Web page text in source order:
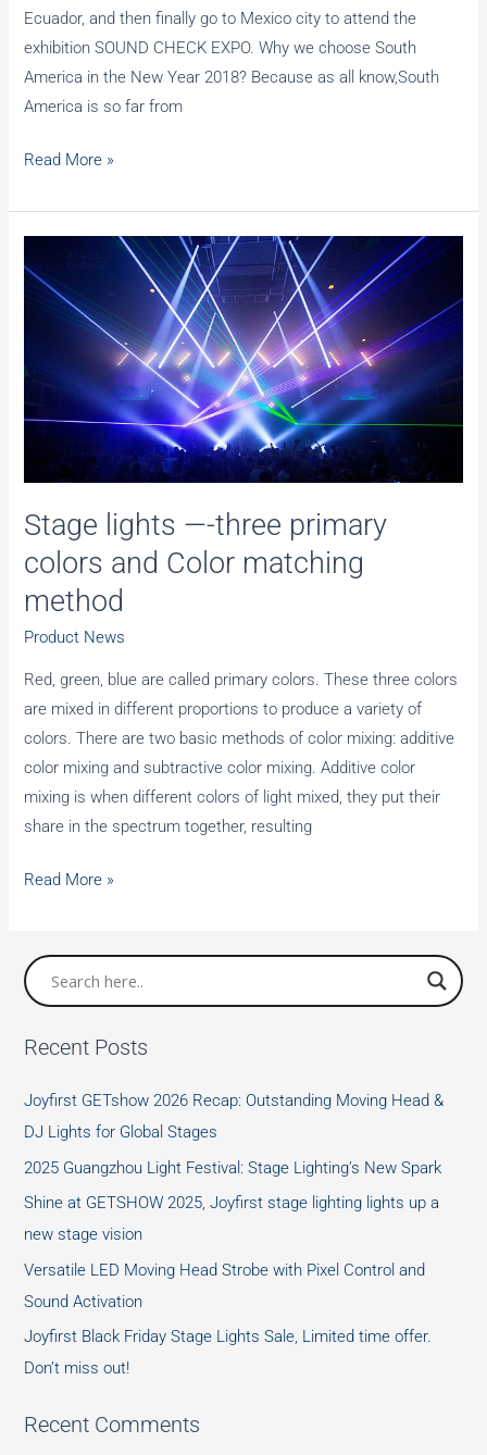
Ecuador, and then finally go to Mexico city to attend the
exhibition SOUND CHECK EXPO. Why we choose South
America in the New Year 2018? Because as all know,South
America is so far from
Business
to
America
CHECK
in
City
Read More »
Stage lights —-three primary
colors and Color matching
method
Product News
Red, green, blue are called primary colors. These three colors
are mixed in different proportions to produce a variety of
colors. There are two basic methods of color mixing: additive
color mixing and subtractive color mixing. Additive color
mixing is when different colors of light mixed, they put their
share in the spectrum together, resulting
Stage
three
primary
and
matching
method
Read More »
Recent Posts
Joyfirst GETshow 2026 Recap: Outstanding Moving Head &
DJ Lights for Global Stages
2025 Guangzhou Light Festival: Stage Lighting’s New Spark
Shine at GETSHOW 2025, Joyfirst stage lighting lights up a
new stage vision
Versatile LED Moving Head Strobe with Pixel Control and
Sound Activation
Joyfirst Black Friday Stage Lights Sale, Limited time offer.
Don’t miss out!
Recent Comments